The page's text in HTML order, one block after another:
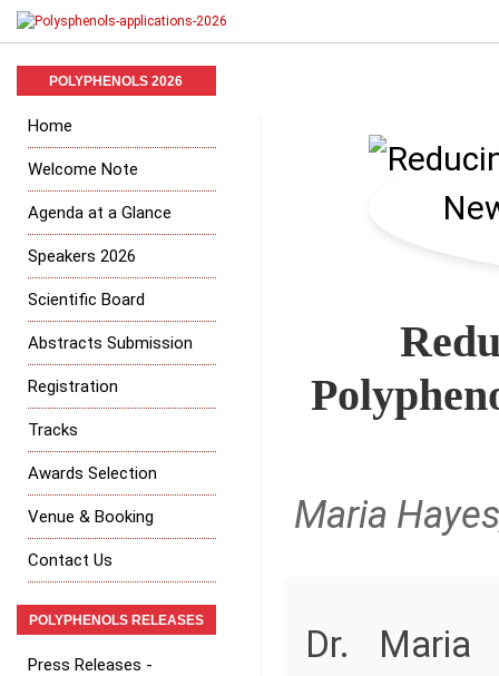
Maria
Dr. Maria
POLYPHENOLS 2026
Home
Welcome Note
Agenda at a Glance
Speakers 2026
Scientific Board
Abstracts Submission
Registration
Tracks
Awards Selection
Venue & Booking
Contact Us
POLYPHENOLS RELEASES
Press Releases -